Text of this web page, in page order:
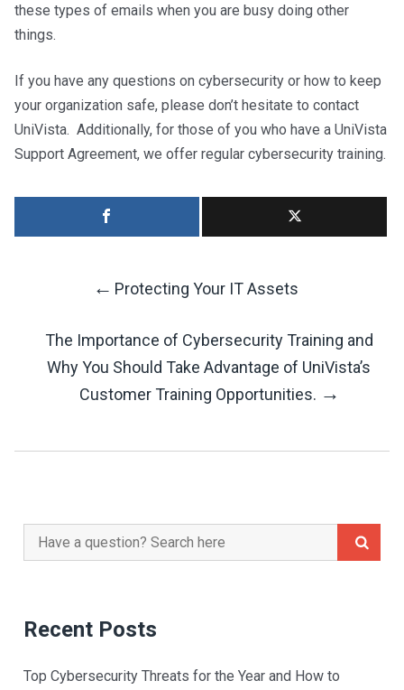
these types of emails when you are busy doing other
things.
If you have any questions on cybersecurity or how to keep
your organization safe, please don’t hesitate to contact
UniVista. Additionally, for those of you who have a UniVista
Support Agreement, we offer regular cybersecurity training.
Post
Navigation
← Protecting Your IT Assets
The Importance of Cybersecurity Training and
Why You Should Take Advantage of UniVista’s
Customer Training Opportunities. →
Search
for:
Recent Posts
Top Cybersecurity Threats for the Year and How to